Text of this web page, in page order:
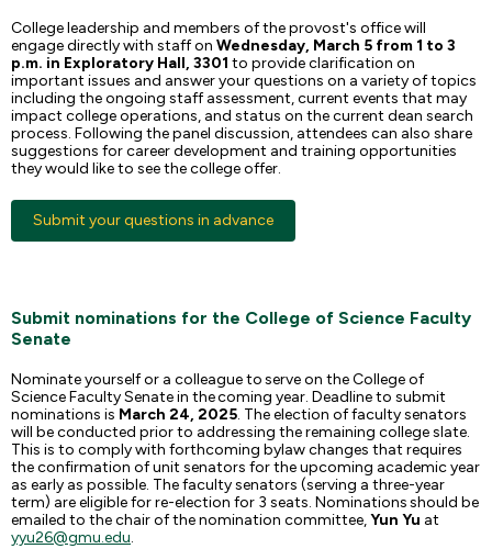
College leadership and members of the provost's office will
engage directly with staff on Wednesday, March 5 from 1 to 3
p.m. in Exploratory Hall, 3301 to provide clarification on
important issues and answer your questions on a variety of topics
including the ongoing staff assessment, current events that may
impact college operations, and status on the current dean search
process. Following the panel discussion, attendees can also share
suggestions for career development and training opportunities
they would like to see the college offer.
Submit your questions in advance
Submit nominations for the College of Science Faculty
Senate
Nominate yourself or a colleague to serve on the College of
Science Faculty Senate in the coming year. Deadline to submit
nominations is March 24, 2025. The election of faculty senators
will be conducted prior to addressing the remaining college slate.
This is to comply with forthcoming bylaw changes that requires
the confirmation of unit senators for the upcoming academic year
as early as possible. The faculty senators (serving a three-year
term) are eligible for re-election for 3 seats. Nominations should be
emailed to the chair of the nomination committee,Yun Yu at
yyu26@gmu.edu.